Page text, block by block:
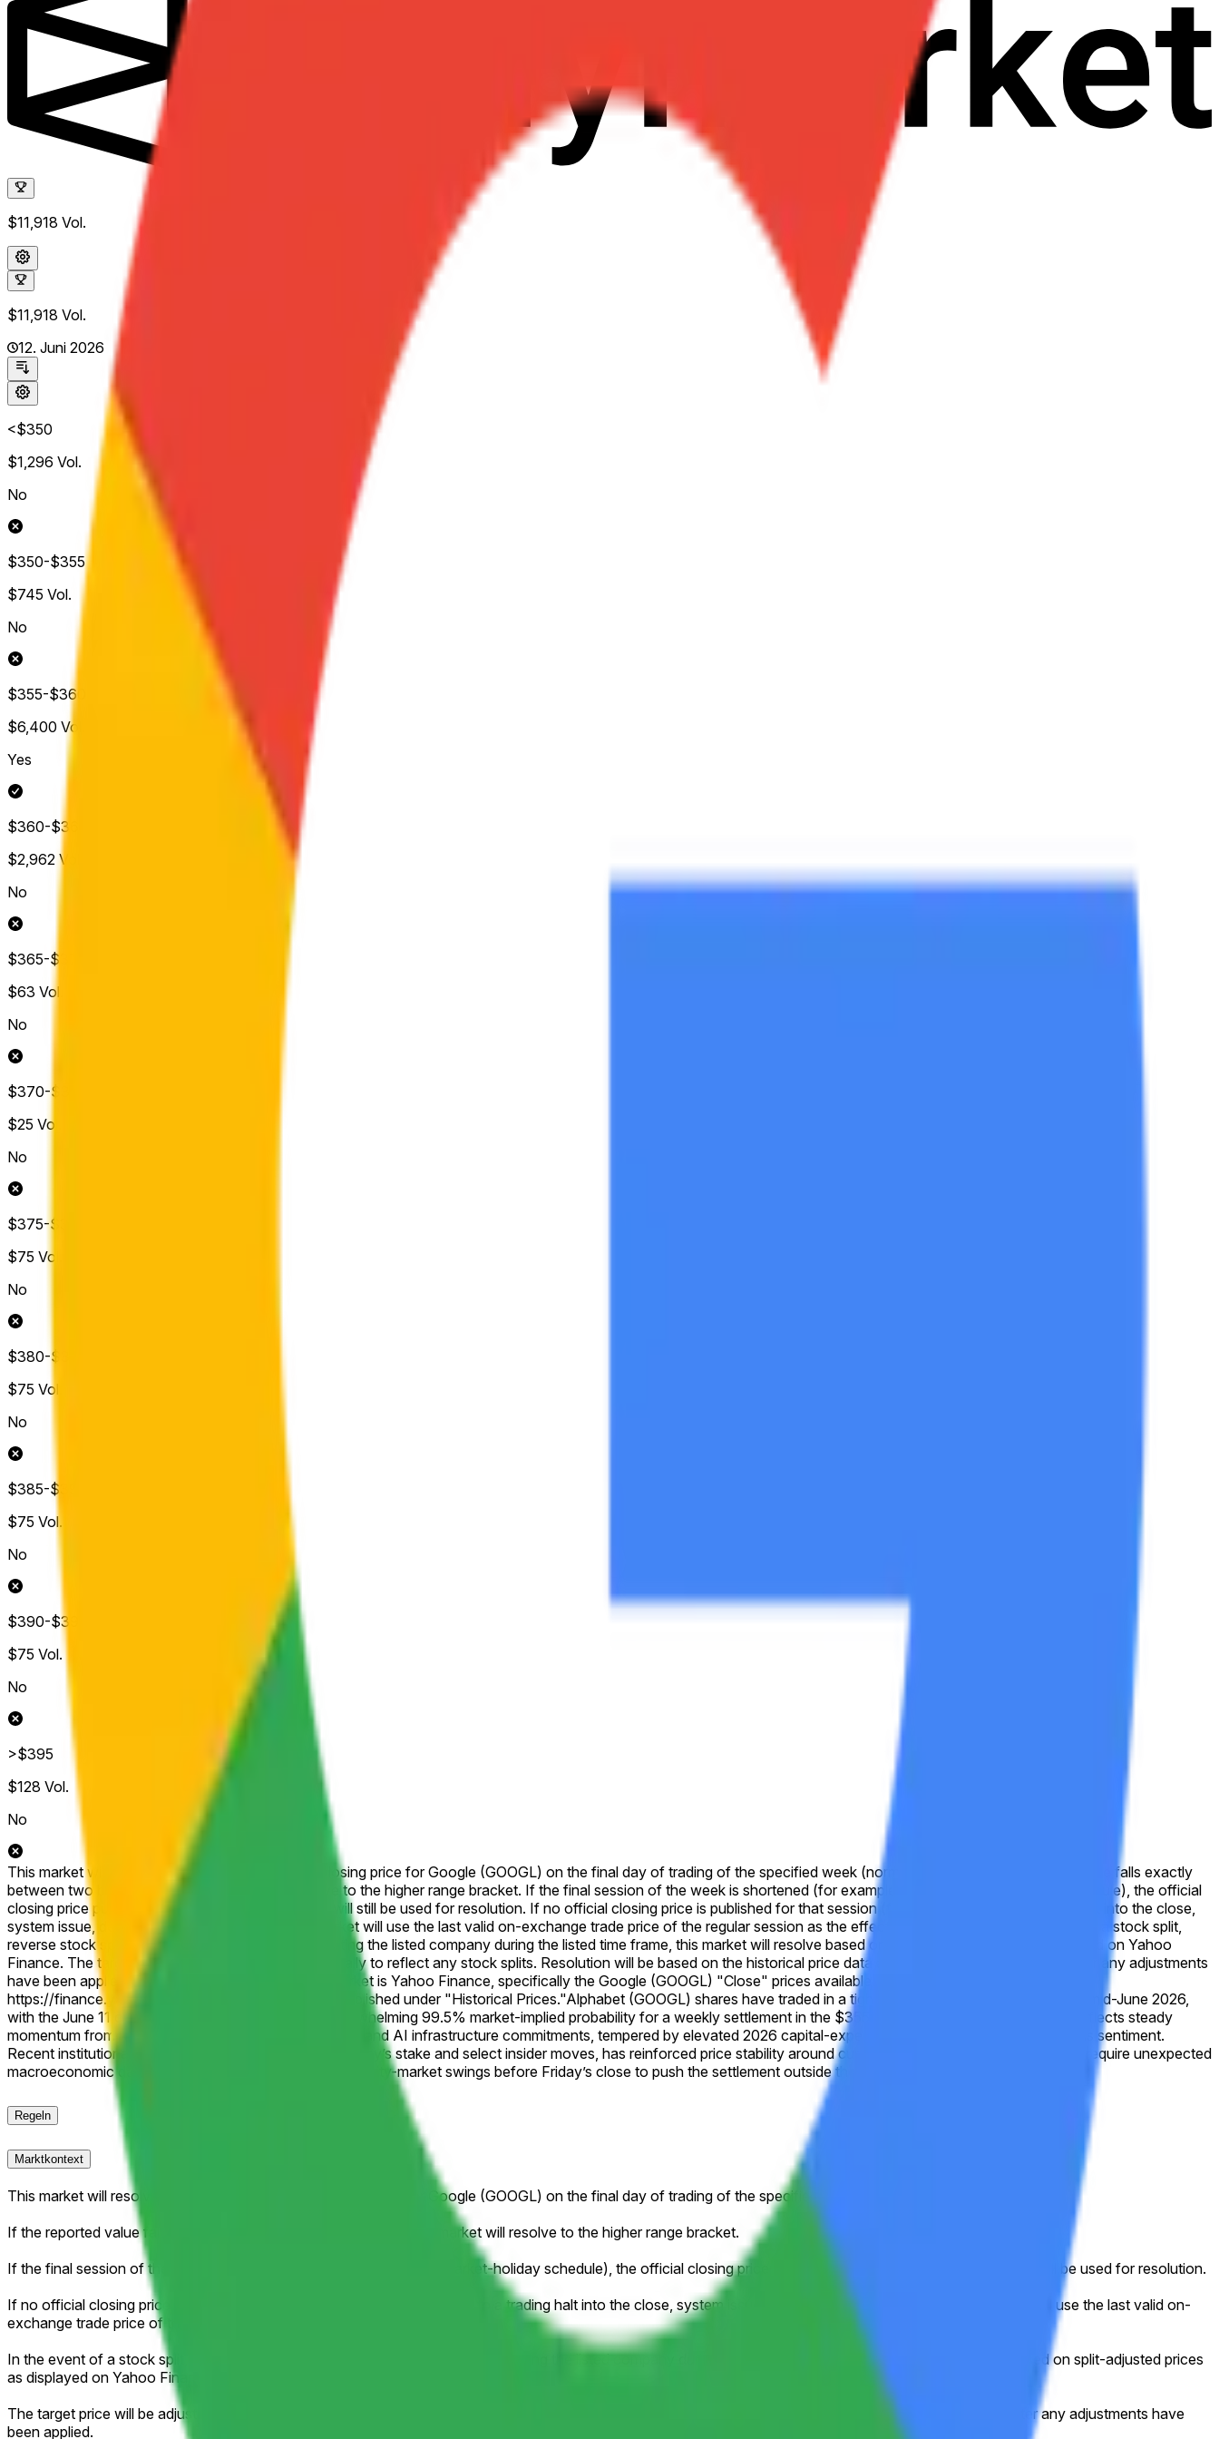
$11,918 Vol.
$11,918 Vol.
12. Juni 2026
<$350
$1,296 Vol.
No
$350-$355
$745 Vol.
No
$355-$360
$6,400 Vol.
Yes
$360-$365
$2,962 Vol.
No
$365-$370
$63 Vol.
No
$370-$375
$25 Vol.
No
$375-$380
$75 Vol.
No
$380-$385
$75 Vol.
No
$385-$390
$75 Vol.
No
$390-$395
$75 Vol.
No
>$395
$128 Vol.
No
This market will resolve according to the official closing price for Google (GOOGL) on the final day of trading of the specified week (normally Friday). If the reported value falls exactly
between two brackets, then this market will resolve to the higher range bracket. If the final session of the week is shortened (for example, due to a market-holiday schedule), the official
closing price published for that shortened session will still be used for resolution. If no official closing price is published for that session (for example, due to a trading halt into the close,
system issue, delisting, or other disruption), the market will use the last valid on-exchange trade price of the regular session as the effective closing price. In the event of a stock split,
reverse stock split, or similar corporate action affecting the listed company during the listed time frame, this market will resolve based on split-adjusted prices as displayed on Yahoo
Finance. The target price will be adjusted proportionally to reflect any stock splits. Resolution will be based on the historical price data as shown on Yahoo Finance after any adjustments
have been applied. The resolution source for this market is Yahoo Finance, specifically the Google (GOOGL) "Close" prices available at
https://finance.yahoo.com/quote/GOOGL/history, published under "Historical Prices."Alphabet (GOOGL) shares have traded in a tight band near $357–$362 through mid-June 2026,
with the June 11 close at $357.77 supporting the overwhelming 99.5% market-implied probability for a weekly settlement in the $355–$360 bucket. This positioning reflects steady
momentum from robust Google Cloud revenue growth and AI infrastructure commitments, tempered by elevated 2026 capital-expenditure guidance and mixed options sentiment.
Recent institutional activity, including Berkshire Hathaway’s stake and select insider moves, has reinforced price stability around current levels. A sharp reversal would require unexpected
macroeconomic data, regulatory headlines, or broad equity-market swings before Friday’s close to push the settlement outside the dominant range.
Regeln
Marktkontext
This market will resolve according to the official closing price for Google (GOOGL) on the final day of trading of the specified week (normally Friday).
If the reported value falls exactly between two brackets, then this market will resolve to the higher range bracket.
If the final session of the week is shortened (for example, due to a market-holiday schedule), the official closing price published for that shortened session will still be used for resolution.
If no official closing price is published for that session (for example, due to a trading halt into the close, system issue, delisting, or other disruption), the market will use the last valid on-
exchange trade price of the regular session as the effective closing price.
In the event of a stock split, reverse stock split, or similar corporate action affecting the listed company during the listed time frame, this market will resolve based on split-adjusted prices
as displayed on Yahoo Finance.
The target price will be adjusted proportionally to reflect any stock splits. Resolution will be based on the historical price data as shown on Yahoo Finance after any adjustments have
been applied.